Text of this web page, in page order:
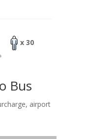
x 30
Bus
airport